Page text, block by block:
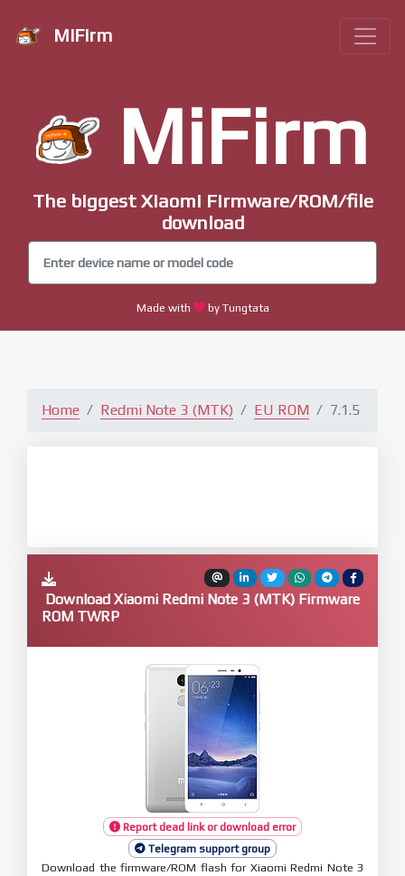
MiFirm
MiFirm
The biggest Xiaomi Firmware/ROM/file
download
Made with by Tungtata
Home Redmi Note 3 (MTK) EU ROM 7.1.5
Download Xiaomi Redmi Note 3 (MTK) Firmware
ROM TWRP
Report dead link or download error
Telegram support group
Download the firmware/ROM flash for Xiaomi Redmi Note 3